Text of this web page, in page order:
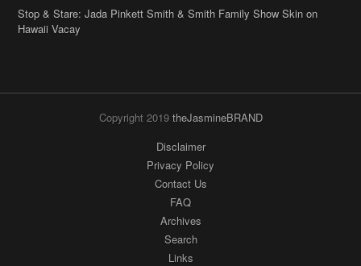
Stop & Stare: Jada Pinkett Smith & Smith Family Show Skin on
Hawaii Vacay
Copyright 2019 theJasmineBRAND
Disclaimer
Privacy Policy
Contact Us
FAQ
Archives
Search
Links